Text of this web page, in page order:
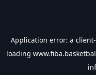
Application error: a client
loading